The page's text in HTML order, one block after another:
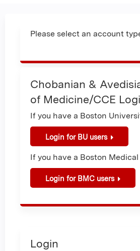
Please select an account
Chobanian &
of Medicine/CCE
If you have a Boston
Login for BU users
If you have a Boston
Login for BMC users
Login